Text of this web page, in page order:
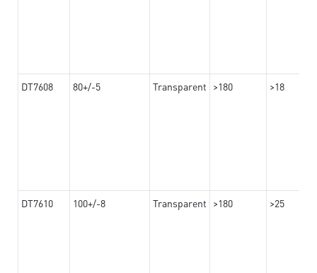
DT7608 80+/-5 Transparent >180 >18
DT7610 100+/-8 Transparent >180 >25